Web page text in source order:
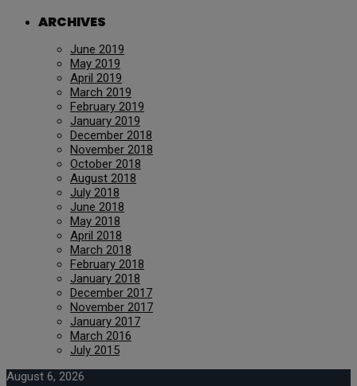
ARCHIVES
June 2019
May 2019
April 2019
March 2019
February 2019
January 2019
December 2018
November 2018
October 2018
August 2018
July 2018
June 2018
May 2018
April 2018
March 2018
February 2018
January 2018
December 2017
November 2017
January 2017
March 2016
July 2015
August 6, 2026